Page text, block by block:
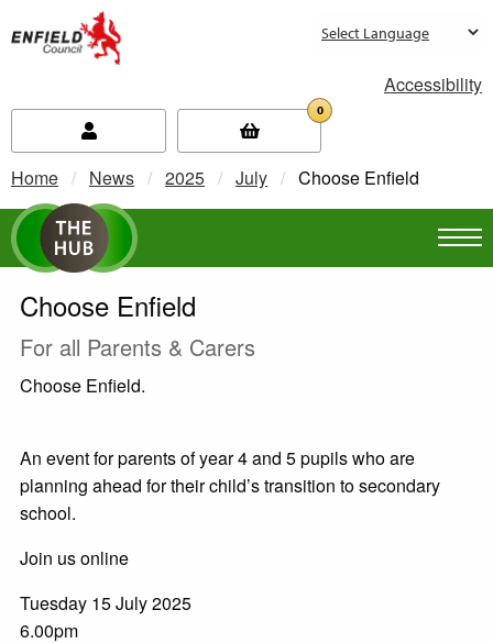
Accessibility
0
Home News 2025 July Current:
Choose Enfield
Choose Enfield
For all Parents & Carers
Choose Enfield.
An event for parents of year 4 and 5 pupils who are
planning ahead for their child’s transition to secondary
school.
Join us online
Tuesday 15 July 2025
6.00pm